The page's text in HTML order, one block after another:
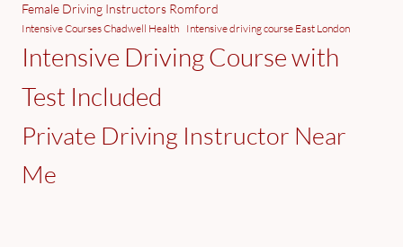
Female Driving Instructors Romford
Intensive Courses Chadwell Health Intensive driving course East London
Intensive Driving Course with
Test Included
Private Driving Instructor Near
Me